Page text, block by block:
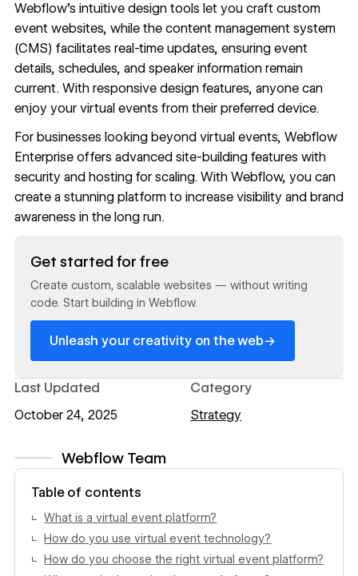
Webflow Team
View author profile
Table of contents
What is a virtual event platform?
How do you use virtual event technology?
How do you choose the right virtual event platform?
Webflow’s intuitive design tools let you craft custom
event websites, while the content management system
(CMS) facilitates real-time updates, ensuring event
details, schedules, and speaker information remain
current. With responsive design features, anyone can
enjoy your virtual events from their preferred device.
For businesses looking beyond virtual events, Webflow
Enterpriseoffers advanced site-building features with
securityand hostingfor scaling. With Webflow, you can
create a stunning platform to increase visibility and brand
awareness in the long run.
Get started for free
Create custom, scalable websites — without writing
code. Start building in Webflow.
Unleash your creativity on the web→
Last Updated
October 24, 2025
Category
Strategy